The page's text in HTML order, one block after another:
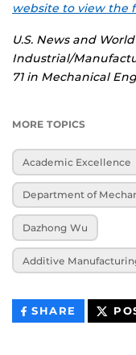
website to view the
U.S. News and
Industrial/
71 in Mechanical
MORE TOPICS
Academic Excellence
Department of
Dazhong Wu
Additive
SHARE THIS
CONTENT